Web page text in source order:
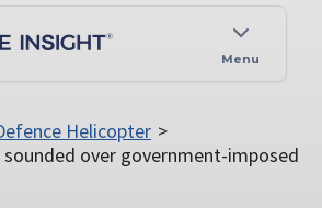
Menu
Helicopter >
sounded over government-imposed